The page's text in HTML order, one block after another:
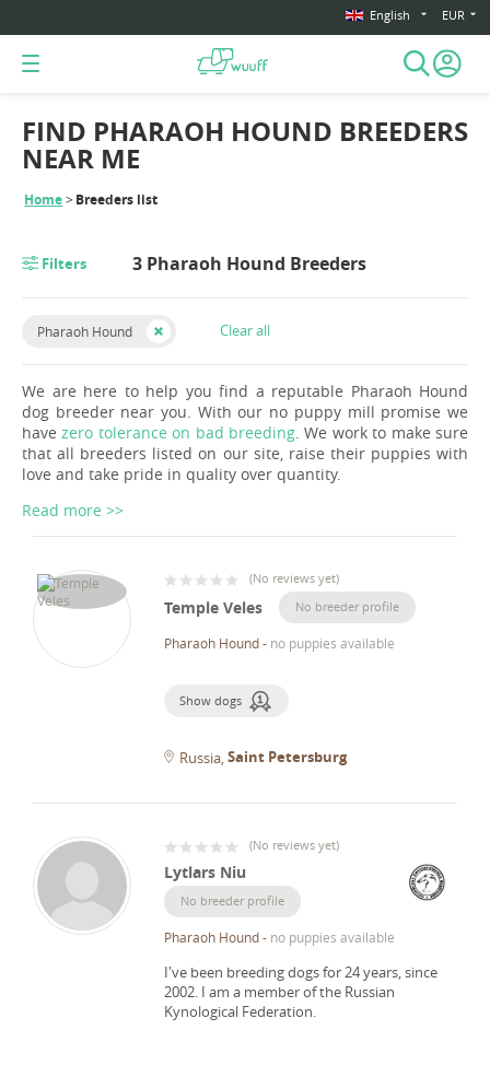
English EUR
Home Breeders list
FIND PHARAOH HOUND BREEDERS
NEAR ME
Filters 3 Pharaoh Hound Breeders
Pharaoh Hound Clear all
We are here to help you find a reputable Pharaoh Hound
dog breeder near you. With our no puppy mill promise we
havezero tolerance on bad breeding . We work to make sure
that all breeders listed on our site, raise their puppies with
love and take pride in quality over quantity.
Read more >>
(No reviews yet)
Temple Veles No breeder profile
Pharaoh Hound- no puppies available
Show dogs
Russia Saint Petersburg
(No reviews yet)
Lytlars Niu
No breeder profile
Pharaoh Hound- no puppies available
I've been breeding dogs for 24 years, since
2002. I am a member of the Russian
Kynological Federation.